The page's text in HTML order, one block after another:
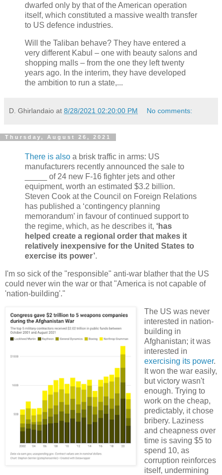
dwarfed only by that of the American operation
itself, which constituted a massive wealth transfer
to US defence industries.
Will the Taliban behave? They have entered a
very different Kabul – one with beauty salons and
shopping malls – from the one they left twenty
years ago. In the interim, they have developed
the ambition to run a state,...
D. Ghirlandaio at 8/28/2021 02:20:00 PM No comments:
Thursday, August 26, 2021
There is also a brisk traffic in arms: US
manufacturers recently announced the sale to
_____ of 24 new F-16 fighter jets and other
equipment, worth an estimated $3.2 billion.
Steven Cook at the Council on Foreign Relations
has published a ‘contingency planning
memorandum’ in favour of continued support to
the regime, which, as he describes it, ‘has
helped create a regional order that makes it
relatively inexpensive for the United States to
exercise its power’.
I'm so sick of the "responsible" anti-war blather that the US
could never win the war or that "America is not capable of
'nation-building'."
The US was never
interested in nation-
building in
Afghanistan; it was
interested in
exercising its power.
It won the war easily,
but victory wasn't
enough. Trying to
work on the cheap,
predictably, it chose
bribery. Laziness
and cheapness over
time is saving $5 to
spend 10, as
corruption reinforces
itself, undermining